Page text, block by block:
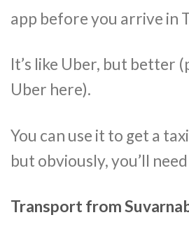
app before you arrive in
It’s like Uber, but better
Uber here).
You can use it to get a
but obviously, you’ll
Transport from